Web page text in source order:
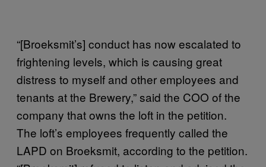
“[Broeksmit’s] conduct has now escalated to
frightening levels, which is causing great
distress to myself and other employees and
tenants at the Brewery,” said the COO of the
company that owns the loft in the petition.
The loft’s employees frequently called the
LAPD on Broeksmit, according to the petition.